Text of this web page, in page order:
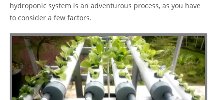
hydroponic system is an adventurous process, as you have
to consider a few factors.